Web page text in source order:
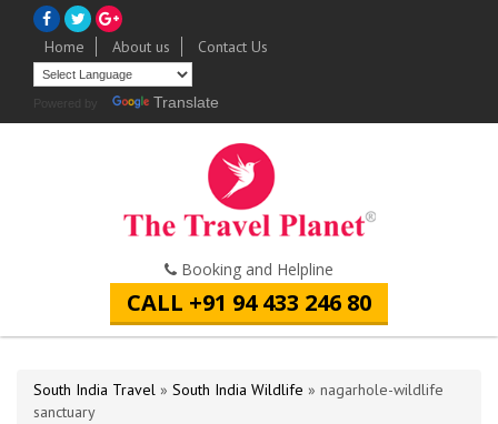
Home About us Contact Us
Powered by Translate
Booking and Helpline
CALL +91 94 433 246 80
South India Travel » South India Wildlife » nagarhole-wildlife
sanctuary